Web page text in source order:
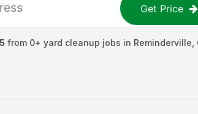
Get Price
from 0+ yard cleanup jobs in Reminderville